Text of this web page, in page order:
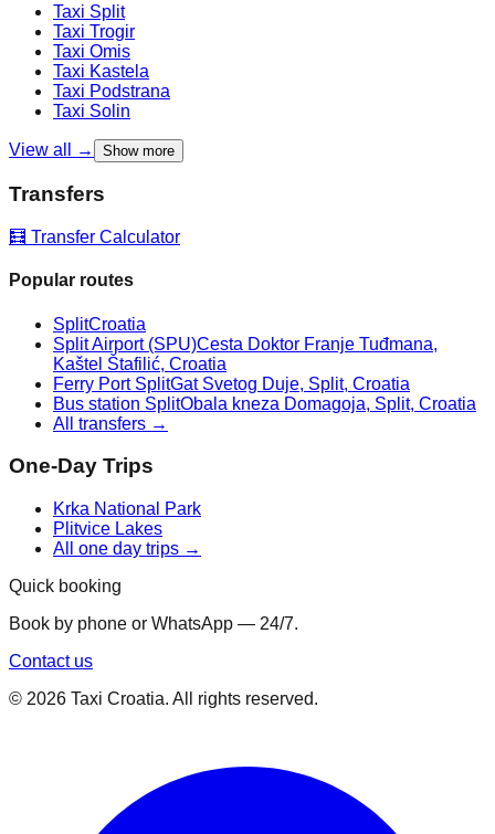
Taxi Split
Taxi Trogir
Taxi Omis
Taxi Kastela
Taxi Podstrana
Taxi Solin
View all → Show more
Transfers
🧮 Transfer Calculator
Popular routes
SplitCroatia
Split Airport (SPU)Cesta Doktor Franje Tuđmana,
Kaštel Štafilić, Croatia
Ferry Port SplitGat Svetog Duje, Split, Croatia
Bus station SplitObala kneza Domagoja, Split, Croatia
All transfers →
One-Day Trips
Krka National Park
Plitvice Lakes
All one day trips →
Quick booking
Book by phone or WhatsApp — 24/7.
Contact us
© 2026 Taxi Croatia. All rights reserved.